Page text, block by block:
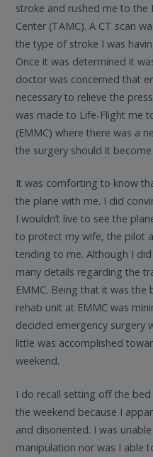
stroke and rushed me to the
Center (TAMC). A CT scan
the type of stroke I was
Once it was determined it
doctor was concerned that
necessary to relieve the
was made to Life-Flight me
(EMMC) where there was a
the surgery should it become
It was comforting to know
the plane with me. I did
I wouldn’t live to see the
to protect my wife, the pilot
tending to me. Although I
many details regarding the
EMMC. Being that it was
rehab unit at EMMC was
decided emergency surgery
little was accomplished
weekend.
I do recall setting off the
the weekend because I
and disoriented. I was
manipulation nor was I able